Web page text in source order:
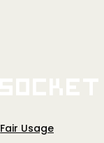
Fair Usage